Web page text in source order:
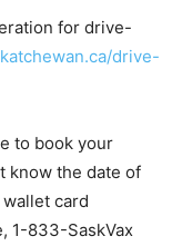
for drive-
drive-
to book your
know the date of
card
1-833-SaskVax